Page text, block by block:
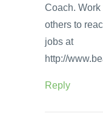
Coach.
others to
jobs at
http://
Reply